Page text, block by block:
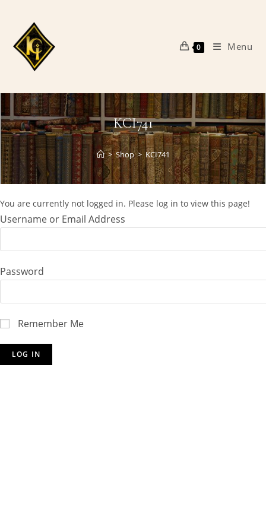
content
0 Menu
KCI741
> Shop > KCI741
You are currently not logged in. Please log in to view this page!
Username or Email Address
Password
Remember Me